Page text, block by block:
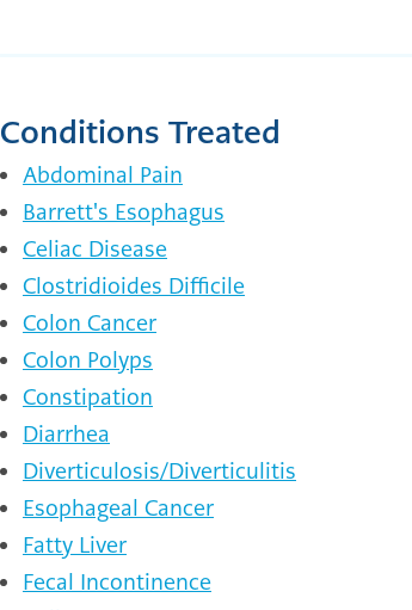
Conditions Treated
Abdominal Pain
Barrett's Esophagus
Celiac Disease
Clostridioides Difficile
Colon Cancer
Colon Polyps
Constipation
Diarrhea
Diverticulosis/Diverticulitis
Esophageal Cancer
Fatty Liver
Fecal Incontinence